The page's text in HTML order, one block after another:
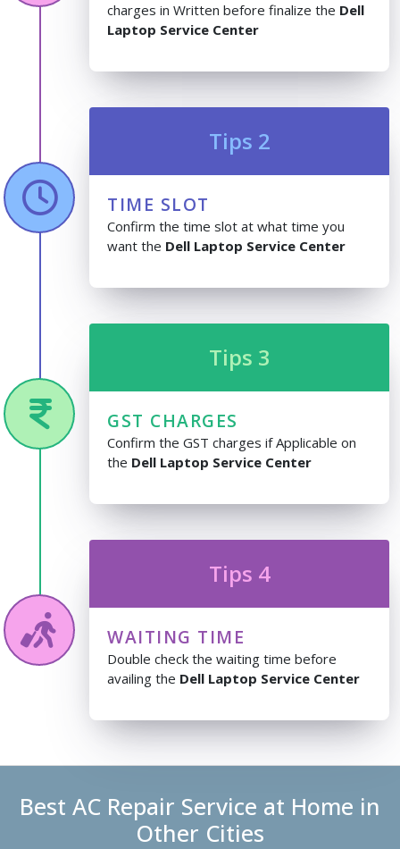
charges in Written before finalize the Dell
Laptop Service Center
Tips 2
TIME SLOT
Confirm the time slot at what time you
want the Dell Laptop Service Center
Tips 3
GST CHARGES
Confirm the GST charges if Applicable on
the Dell Laptop Service Center
Tips 4
WAITING TIME
Double check the waiting time before
availing the Dell Laptop Service Center
Best AC Repair Service at Home in
Other Cities